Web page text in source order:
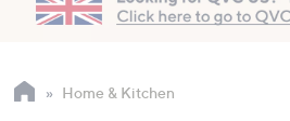
available,
up
Home & Kitchen